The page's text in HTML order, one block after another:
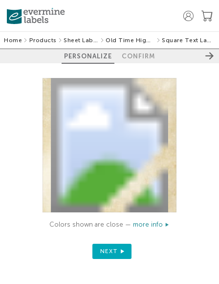
Home Products Sheet Labels Old Time Higgins Square Text Labels
PERSONALIZE CONFIRM
Colors shown are close — more info
NEXT